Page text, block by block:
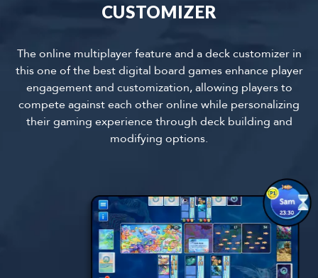
CUSTOMIZER
The online multiplayer feature and a deck customizer in
this one of the best digital board games enhance player
engagement and customization, allowing players to
compete against each other online while personalizing
their gaming experience through deck building and
modifying options.